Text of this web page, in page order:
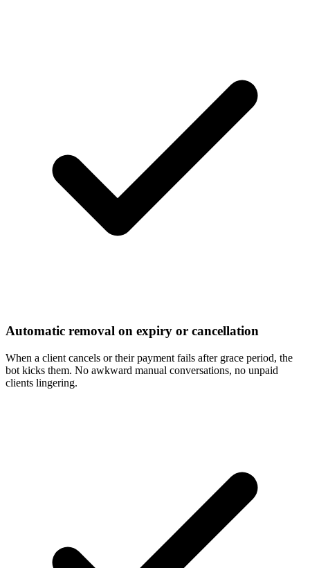
Automatic removal on expiry or cancellation
When a client cancels or their payment fails after grace period, the
bot kicks them. No awkward manual conversations, no unpaid
clients lingering.